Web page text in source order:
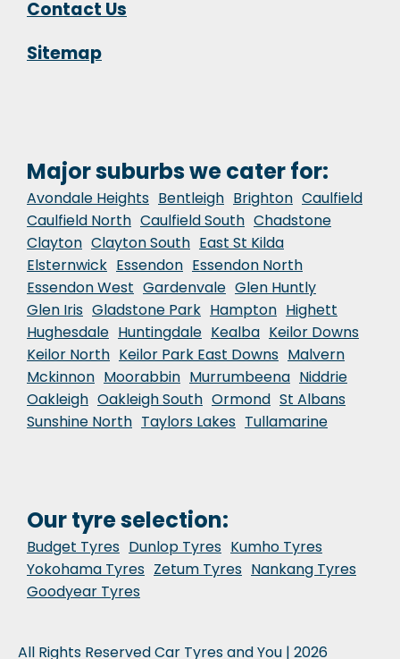
Contact Us
Sitemap
Major suburbs we cater for:
Avondale Heights Bentleigh Brighton Caulfield
Caulfield North Caulfield South Chadstone
Clayton Clayton South East St Kilda
Elsternwick Essendon Essendon North
Essendon West Gardenvale Glen Huntly
Glen Iris Gladstone Park Hampton Highett
Hughesdale Huntingdale Kealba Keilor Downs
Keilor North Keilor Park East Downs Malvern
Mckinnon Moorabbin Murrumbeena Niddrie
Oakleigh Oakleigh South Ormond St Albans
Sunshine North Taylors Lakes Tullamarine
Our tyre selection:
Budget Tyres Dunlop Tyres Kumho Tyres
Yokohama Tyres Zetum Tyres Nankang Tyres
Goodyear Tyres
All Rights Reserved Car Tyres and You | 2026